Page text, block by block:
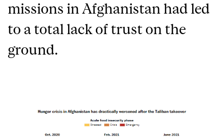
missions in Afghanistan had led
to a total lack of trust on the
ground.